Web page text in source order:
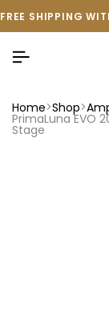
FREE SHIPPING
Home Shop
PrimaLuna EVO
Stage